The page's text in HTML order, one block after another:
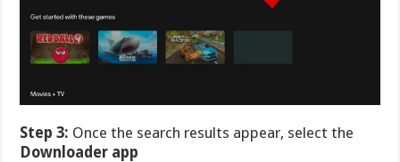
Step 3: Once the search results appear, select the
Downloader app